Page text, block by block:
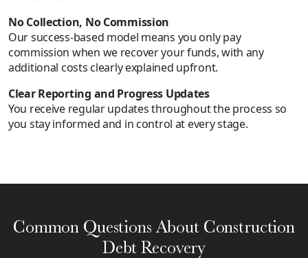
No Collection, No Commission
Our success-based model means you only pay
commission when we recover your funds, with any
additional costs clearly explained upfront.
Clear Reporting and Progress Updates
You receive regular updates throughout the process so
you stay informed and in control at every stage.
Common Questions About Construction
Debt Recovery